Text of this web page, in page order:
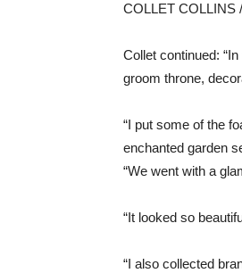
COLLET COLLINS
Collet continued:
groom throne,
“I put some of the
enchanted garden
“We went with a
“It looked so
“I also collected